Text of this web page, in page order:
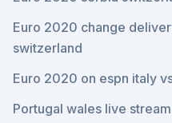
Euro 2020 change
switzerland
Euro 2020 on espn italy
Portugal wales live